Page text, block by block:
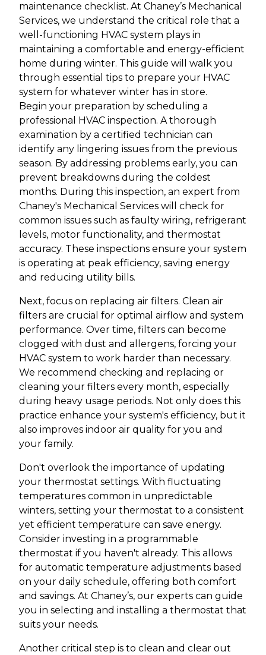
maintenance checklist. At Chaney’s Mechanical
Services, we understand the critical role that a
well-functioning HVAC system plays in
maintaining a comfortable and energy-efficient
home during winter. This guide will walk you
through essential tips to prepare your HVAC
system for whatever winter has in store.
Begin your preparation by scheduling a
professional HVAC inspection. A thorough
examination by a certified technician can
identify any lingering issues from the previous
season. By addressing problems early, you can
prevent breakdowns during the coldest
months. During this inspection, an expert from
Chaney's Mechanical Services will check for
common issues such as faulty wiring, refrigerant
levels, motor functionality, and thermostat
accuracy. These inspections ensure your system
is operating at peak efficiency, saving energy
and reducing utility bills.
Next, focus on replacing air filters. Clean air
filters are crucial for optimal airflow and system
performance. Over time, filters can become
clogged with dust and allergens, forcing your
HVAC system to work harder than necessary.
We recommend checking and replacing or
cleaning your filters every month, especially
during heavy usage periods. Not only does this
practice enhance your system's efficiency, but it
also improves indoor air quality for you and
your family.
Don't overlook the importance of updating
your thermostat settings. With fluctuating
temperatures common in unpredictable
winters, setting your thermostat to a consistent
yet efficient temperature can save energy.
Consider investing in a programmable
thermostat if you haven't already. This allows
for automatic temperature adjustments based
on your daily schedule, offering both comfort
and savings. At Chaney’s, our experts can guide
you in selecting and installing a thermostat that
suits your needs.
Another critical step is to clean and clear out